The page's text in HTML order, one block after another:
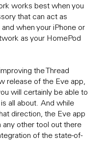
works best when you
that can act as
when your iPhone or
as your HomePod
the Thread
release of the Eve app,
will certainly be able to
all about. And while
direction, the Eve app
any other tool out there
of the state-of-